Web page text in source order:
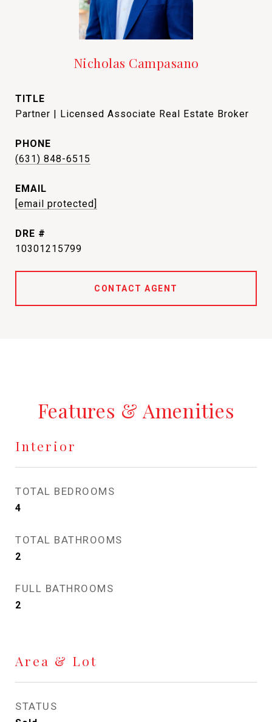
Nicholas Campasano
TITLE
Partner | Licensed Associate Real Estate Broker
PHONE
(631) 848-6515
EMAIL
[email protected]
DRE #
10301215799
CONTACT AGENT
Features & Amenities
Interior
TOTAL BEDROOMS
4
TOTAL BATHROOMS
2
FULL BATHROOMS
2
Area & Lot
STATUS